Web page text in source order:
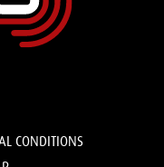
CONDITIONS